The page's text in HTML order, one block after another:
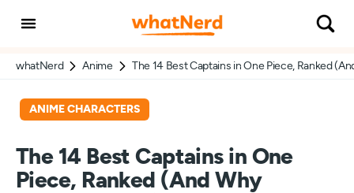
whatNerd Anime The 14 Best Captains in One Piece, Ranked
ANIME CHARACTERS
The 14 Best Captains in One
Piece, Ranked (And Why